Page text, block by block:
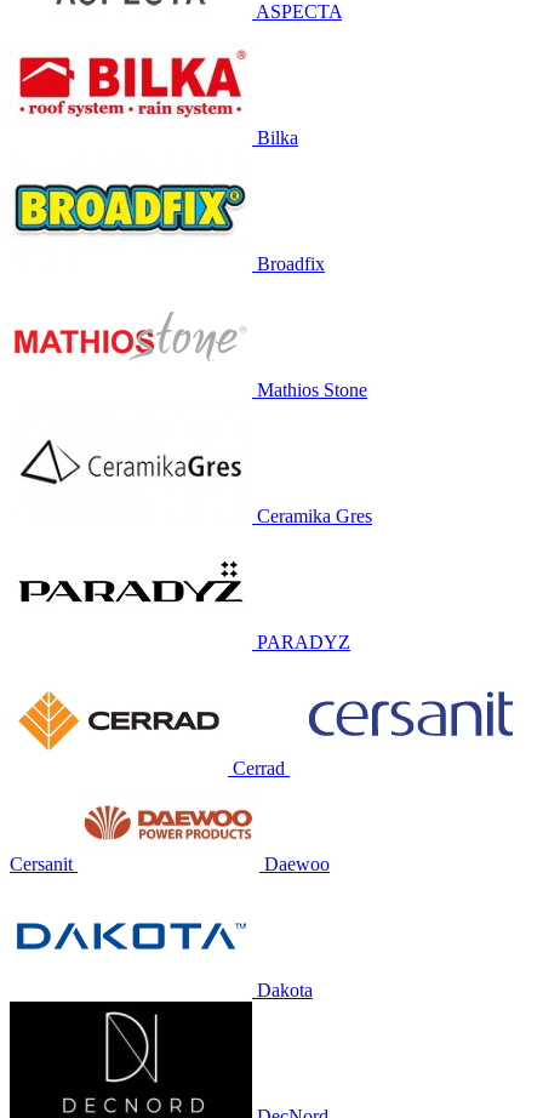
ASPECTA
Bilka
Broadfix
Mathios Stone
Ceramika Gres
PARADYZ
Cerrad
Cersanit Daewoo
Dakota